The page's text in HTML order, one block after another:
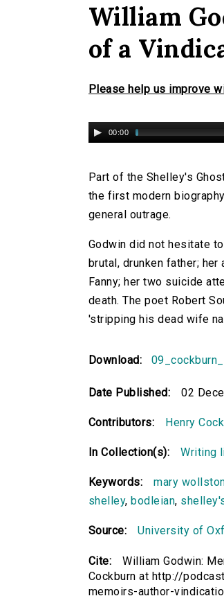
William
of a
Please help us improve
00:00
Part of the Shelley's
the first modern
general outrage.
Godwin did not hesitate
brutal, drunken father;
Fanny; her two suicide
death. The poet Robert
'stripping his dead wife
Download:
Date Published: 02
Contributors: Henry
In Collection(s): Writing
Keywords: mary
shelley, bodleian,
Source: University of
Cite:
William Godwin:
Cockburn at http://
memoirs-author-